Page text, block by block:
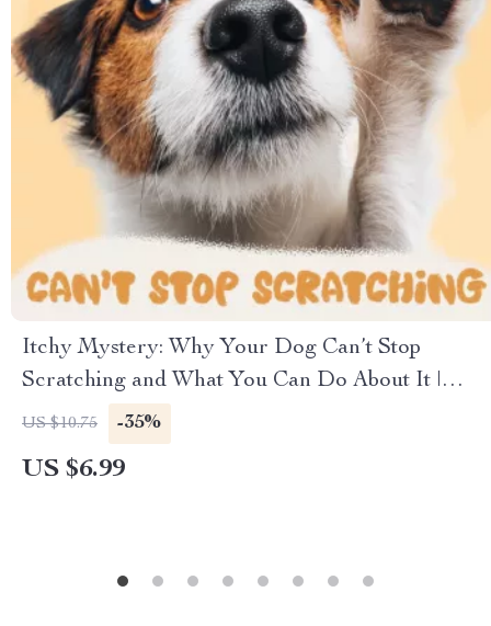
Itchy Mystery: Why Your Dog Can’t Stop
Scratching and What You Can Do About It |
Digital Dog Care Guide | Understanding,
Diagnosing & Stopping Skin Itchiness Naturally |
Perfect for Pet Owners Asking “why does my
US $10.75 -35%
US $6.99